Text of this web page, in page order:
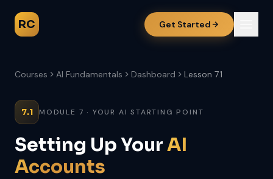
RC Get Started
Courses AI Fundamentals Dashboard Lesson 7.1
7.1 MODULE 7 · YOUR AI STARTING POINT
Setting Up YourAI
Accounts